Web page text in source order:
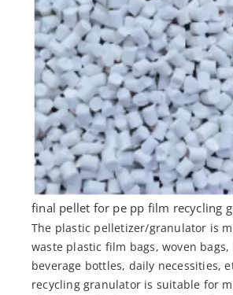
final pellet for pe pp film recycling
The plastic pelletizer/granulator is
waste plastic film bags, woven
beverage bottles, daily necessities,
recycling granulator is suitable for